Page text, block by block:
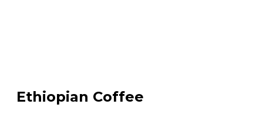
Ethiopian Coffee